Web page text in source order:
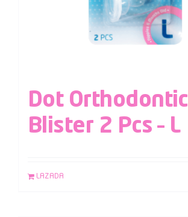
Dot Orthodontic
Blister 2 Pcs – L
LAZADA